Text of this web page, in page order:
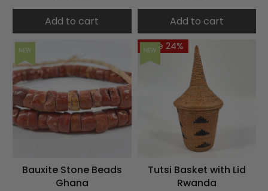
Add to cart Add to cart
NEW
Bauxite Stone Beads
Ghana
Save 24%
NEW
Tutsi Basket with Lid
Rwanda